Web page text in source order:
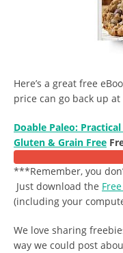
Here’s a great free
price can go back up
Doable Paleo:
Gluten & Grain Free
***Remember, you
Just download the
(including your
We love sharing
way we could post